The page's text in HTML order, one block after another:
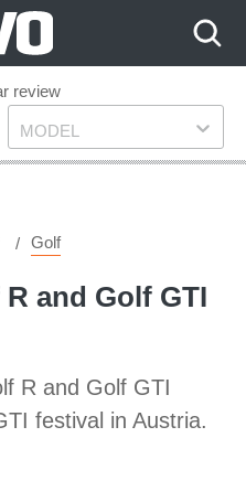
review
Model
MODEL
Golf
and Golf GTI
R and Golf GTI
festival in Austria.